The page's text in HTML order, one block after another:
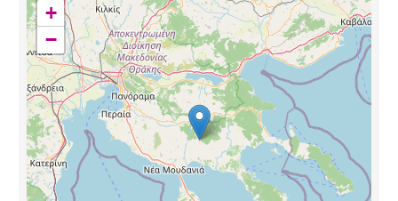
+
−